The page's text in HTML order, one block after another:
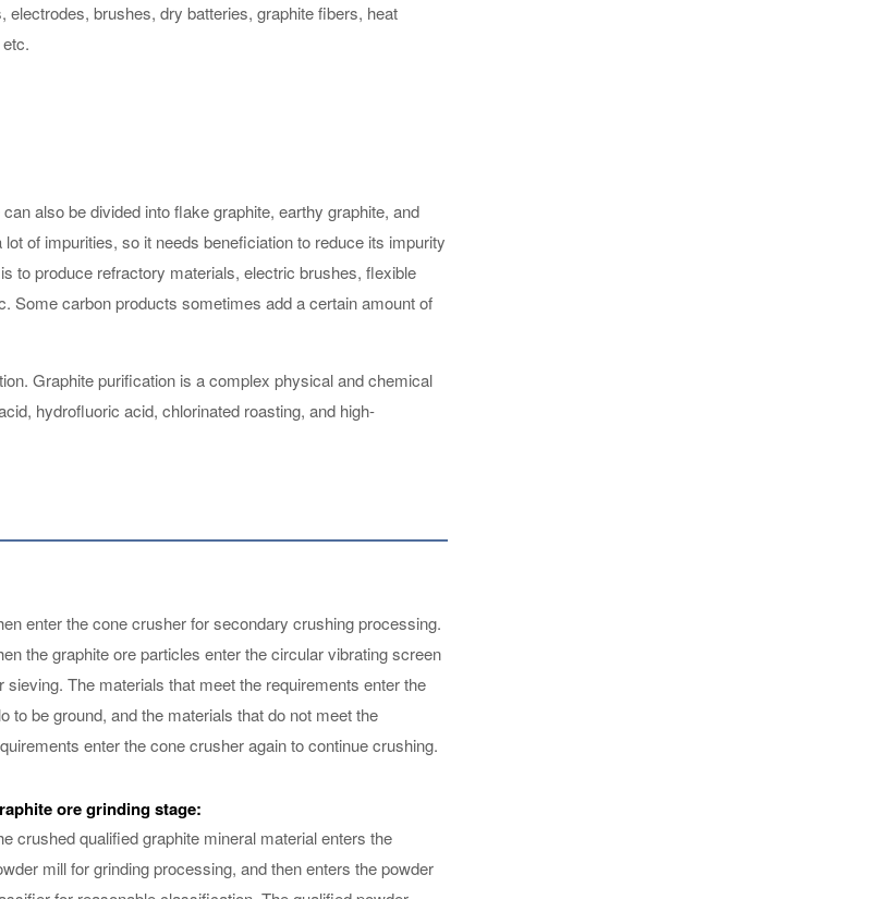
brushes, dry batteries, graphite fibers, heat
also be divided into flake graphite, earthy graphite, and
of impurities, so it needs beneficiation to reduce its impurity
to produce refractory materials, electric brushes, flexible
Some carbon products sometimes add a certain amount of
Graphite purification is a complex physical and chemical
hydrofluoric acid, chlorinated roasting, and high-
enter the cone crusher for secondary crushing processing.
the graphite ore particles enter the circular vibrating screen
sieving. The materials that meet the requirements enter the
to be ground, and the materials that do not meet the
enter the cone crusher again to continue crushing.
ore grinding stage:
crushed qualified graphite mineral material enters the
mill for grinding processing, and then enters the powder